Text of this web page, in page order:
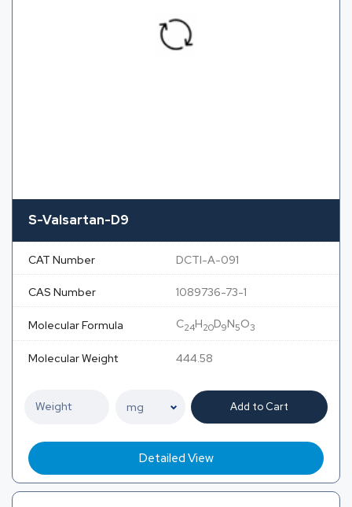
S-Valsartan-D9
CAT Number DCTI-A-091
CAS Number 1089736-73-1
Molecular Formula C24H20D9N5O3
Molecular Weight 444.58
Add to Cart
Detailed View